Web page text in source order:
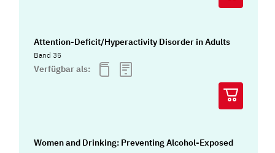
Attention-Deficit/Hyperactivity Disorder in Adults
Band 35
Verfügbar als:
Women and Drinking: Preventing Alcohol-Exposed